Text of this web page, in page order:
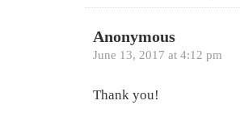
Anonymous
June 13, 2017 at 4:12 pm
Thank you!